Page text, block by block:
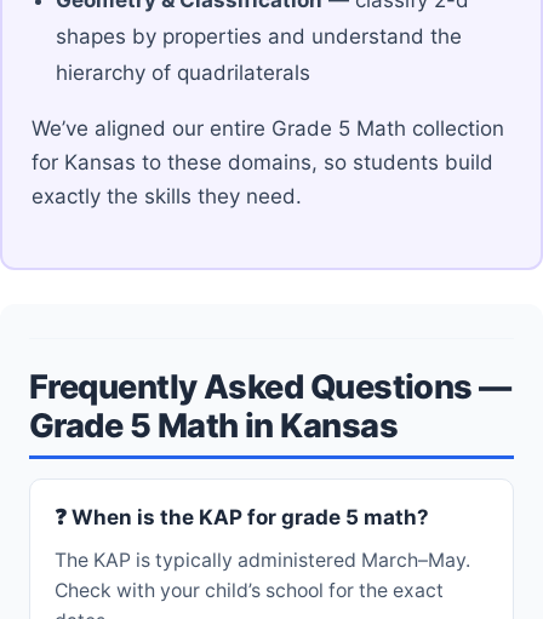
shapes by properties and understand the
hierarchy of quadrilaterals
We’ve aligned our entire Grade 5 Math collection
for Kansas to these domains, so students build
exactly the skills they need.
Frequently Asked Questions —
Grade 5 Math in Kansas
❓ When is the KAP for grade 5 math?
The KAP is typically administered March–May.
Check with your child’s school for the exact